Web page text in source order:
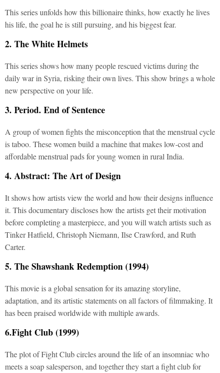
This series unfolds how this billionaire thinks, how exactly he lives
his life, the goal he is still pursuing, and his biggest fear.
2. The White Helmets
This series shows how many people rescued victims during the
daily war in Syria, risking their own lives. This show brings a whole
new perspective on your life.
3. Period. End of Sentence
A group of women fights the misconception that the menstrual cycle
is taboo. These women build a machine that makes low-cost and
affordable menstrual pads for young women in rural India.
4. Abstract: The Art of Design
It shows how artists view the world and how their designs influence
it. This documentary discloses how the artists get their motivation
before completing a masterpiece, and you will watch artists such as
Tinker Hatfield, Christoph Niemann, Ilse Crawford, and Ruth
Carter.
5. The Shawshank Redemption (1994)
This movie is a global sensation for its amazing storyline,
adaptation, and its artistic statements on all factors of filmmaking. It
has been praised worldwide with multiple awards.
6.Fight Club (1999)
The plot of Fight Club circles around the life of an insomniac who
meets a soap salesperson, and together they start a fight club for